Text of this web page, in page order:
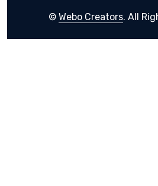
© Webo Creators. All